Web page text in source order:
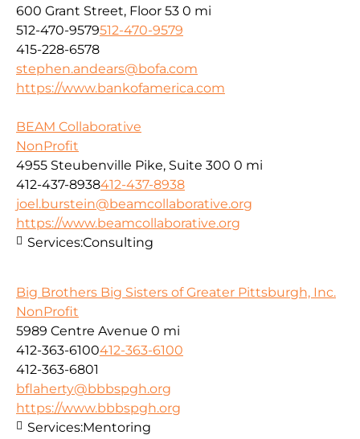
600 Grant Street, Floor 53 0 mi
512-470-9579512-470-9579
415-228-6578
stephen.andears@bofa.com
https://www.bankofamerica.com
BEAM Collaborative
NonProfit
4955 Steubenville Pike, Suite 300 0 mi
412-437-8938412-437-8938
joel.burstein@beamcollaborative.org
https://www.beamcollaborative.org
Services:Consulting
Big Brothers Big Sisters of Greater Pittsburgh, Inc.
NonProfit
5989 Centre Avenue 0 mi
412-363-6100412-363-6100
412-363-6801
bflaherty@bbbspgh.org
https://www.bbbspgh.org
Services:Mentoring